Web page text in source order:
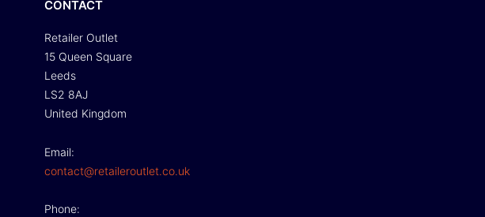
CONTACT
Retailer Outlet
15 Queen Square
Leeds
LS2 8AJ
United Kingdom
Email:
contact@retaileroutlet.co.uk
Phone: